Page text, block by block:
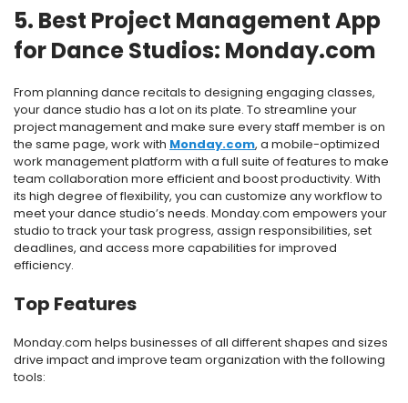
5. Best Project Management App
for Dance Studios: Monday.com
From planning dance recitals to designing engaging classes,
your dance studio has a lot on its plate. To streamline your
project management and make sure every staff member is on
the same page, work with Monday.com, a mobile-optimized
work management platform with a full suite of features to make
team collaboration more efficient and boost productivity. With
its high degree of flexibility, you can customize any workflow to
meet your dance studio’s needs. Monday.com empowers your
studio to track your task progress, assign responsibilities, set
deadlines, and access more capabilities for improved
efficiency.
Top Features
Monday.com helps businesses of all different shapes and sizes
drive impact and improve team organization with the following
tools: